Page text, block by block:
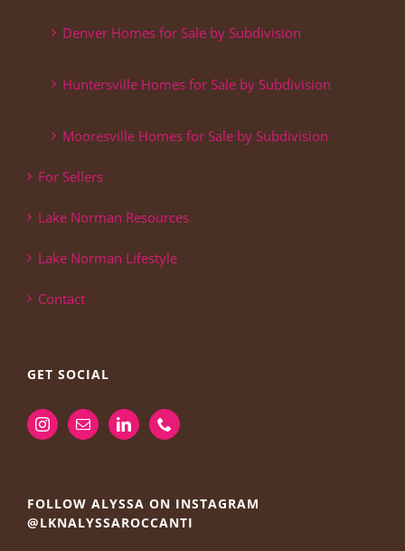
Denver Homes for Sale by Subdivision
Huntersville Homes for Sale by Subdivision
Mooresville Homes for Sale by Subdivision
For Sellers
Lake Norman Resources
Lake Norman Lifestyle
Contact
GET SOCIAL
FOLLOW ALYSSA ON INSTAGRAM
@LKNALYSSAROCCANTI